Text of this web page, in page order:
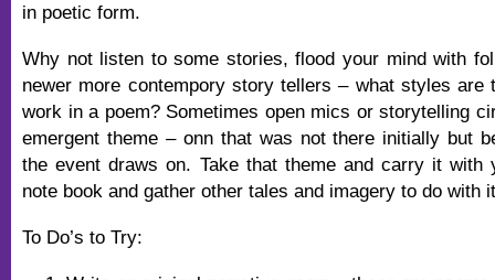
in poetic form.
Why not listen to some stories, flood your mind with
newer more contempory story tellers – what styles are
work in a poem? Sometimes open mics or storytelling
emergent theme – onn that was not there initially but
the event draws on. Take that theme and carry it
note book and gather other tales and imagery to do with
To Do’s to Try: